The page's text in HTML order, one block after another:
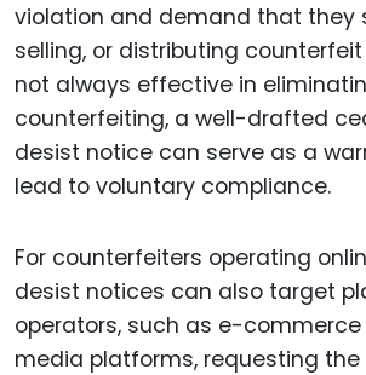
violation and demand that they
selling, or distributing
not always effective in
counterfeiting, a well-drafted
desist notice can serve as a
lead to voluntary compliance.
For counterfeiters operating
desist notices can also target
operators, such as e-
media platforms, requesting